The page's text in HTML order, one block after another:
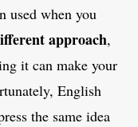
used when you
approach,
it can make your
English
the same idea